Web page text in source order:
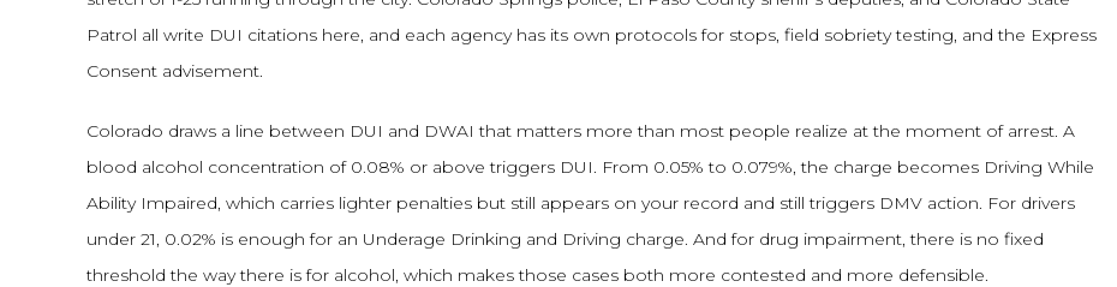
Patrol all write DUI citations here, and each agency has its own protocols for stops, field sobriety testing, and the Express
Consent advisement.
Colorado draws a line between DUI and DWAI that matters more than most people realize at the moment of arrest. A
blood alcohol concentration of 0.08% or above triggers DUI. From 0.05% to 0.079%, the charge becomes Driving While
Ability Impaired, which carries lighter penalties but still appears on your record and still triggers DMV action. For drivers
under 21, 0.02% is enough for an Underage Drinking and Driving charge. And for drug impairment, there is no fixed
threshold the way there is for alcohol, which makes those cases both more contested and more defensible.